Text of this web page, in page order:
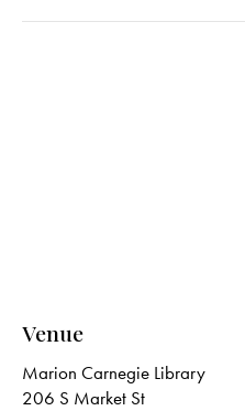
Venue
Marion Carnegie Library
206 S Market St